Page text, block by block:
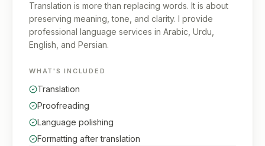
Translation is more than replacing words. It is about
preserving meaning, tone, and clarity. I provide
professional language services in Arabic, Urdu,
English, and Persian.
WHAT'S INCLUDED
Translation
Proofreading
Language polishing
Formatting after translation